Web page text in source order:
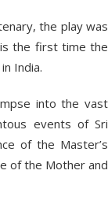
the play was
the first time the
India.
into the vast
events of Sri
of the Master’s
of the Mother and